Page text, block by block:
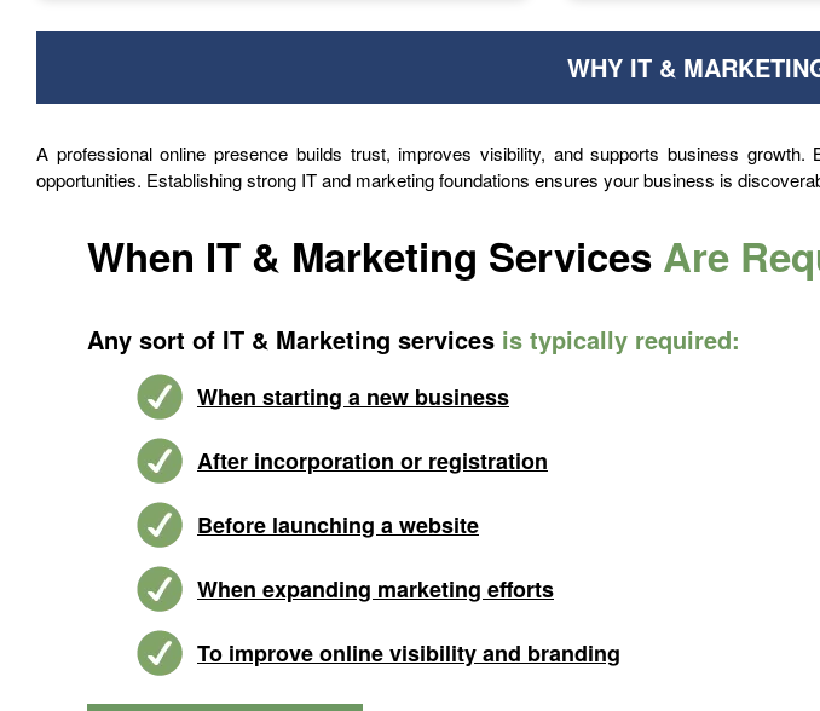
WHY IT &
A professional online presence builds trust, improves visibility, and supports business
opportunities. Establishing strong IT and marketing foundations ensures your business is
When IT & Marketing Services Are
Any sort of IT & Marketing services is typically required:
When starting a new business
After incorporation or registration
Before launching a website
When expanding marketing efforts
To improve online visibility and branding